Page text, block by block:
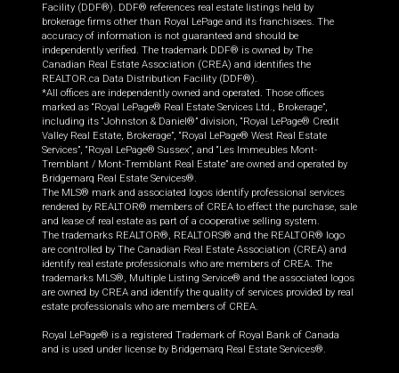
Facility (DDF®). DDF® references real estate listings held by
brokerage firms other than Royal LePage and its franchisees. The
accuracy of information is not guaranteed and should be
independently verified. The trademark DDF® is owned by The
Canadian Real Estate Association (CREA) and identifies the
REALTOR.ca Data Distribution Facility (DDF®).
*All offices are independently owned and operated. Those offices
marked as “Royal LePage® Real Estate Services Ltd., Brokerage”,
including its “Johnston & Daniel®” division, “Royal LePage® Credit
Valley Real Estate, Brokerage”, “Royal LePage® West Real Estate
Services”, “Royal LePage® Sussex”, and “Les Immeubles Mont-
Tremblant / Mont-Tremblant Real Estate” are owned and operated by
Bridgemarq Real Estate Services®.
The MLS® mark and associated logos identify professional services
rendered by REALTOR® members of CREA to effect the purchase, sale
and lease of real estate as part of a cooperative selling system.
The trademarks REALTOR®, REALTORS® and the REALTOR® logo
are controlled by The Canadian Real Estate Association (CREA) and
identify real estate professionals who are members of CREA. The
trademarks MLS®, Multiple Listing Service® and the associated logos
are owned by CREA and identify the quality of services provided by real
estate professionals who are members of CREA.
Royal LePage® is a registered Trademark of Royal Bank of Canada
and is used under license by Bridgemarq Real Estate Services®.